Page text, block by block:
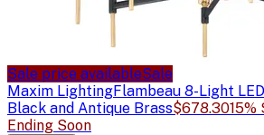
Sale price availableSale
Maxim LightingFlambeau 8-Light
Black and Antique Brass$678.3015%
Ending Soon